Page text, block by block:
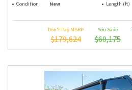
Condition
New Length (ft)
Don't Pay MSRP
$179,624
You Save
$60,175